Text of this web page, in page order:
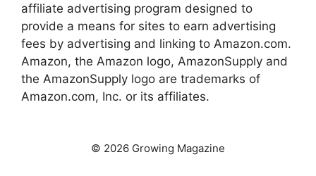
affiliate advertising program designed to
provide a means for sites to earn advertising
fees by advertising and linking to Amazon.com.
Amazon, the Amazon logo, AmazonSupply and
the AmazonSupply logo are trademarks of
Amazon.com, Inc. or its affiliates.
© 2026 Growing Magazine